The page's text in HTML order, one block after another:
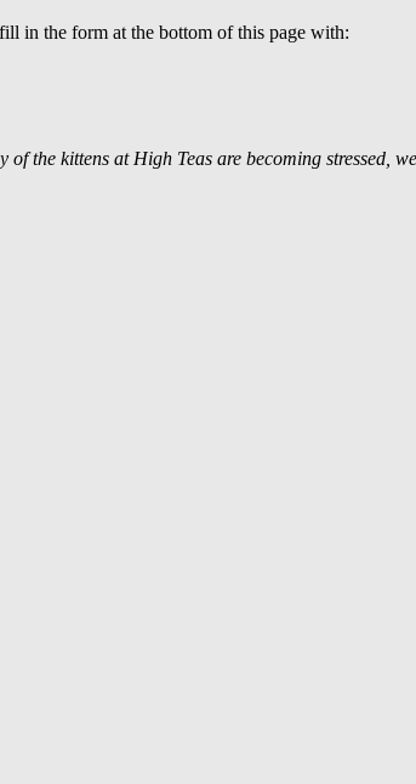
in the form at the bottom of this page with:
the kittens at High Teas are becoming stressed,